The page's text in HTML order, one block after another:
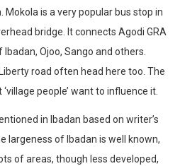
is a very popular bus stop in
bridge. It connects Agodi GRA
Ojoo, Sango and others.
road often head here too. The
people’ want to influence it.
in Ibadan based on writer’s
largeness of Ibadan is well known,
of areas, though less developed,